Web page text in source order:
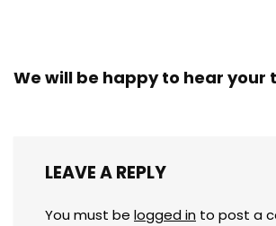
We will be happy to hear your
LEAVE A REPLY
You must be logged in to post a